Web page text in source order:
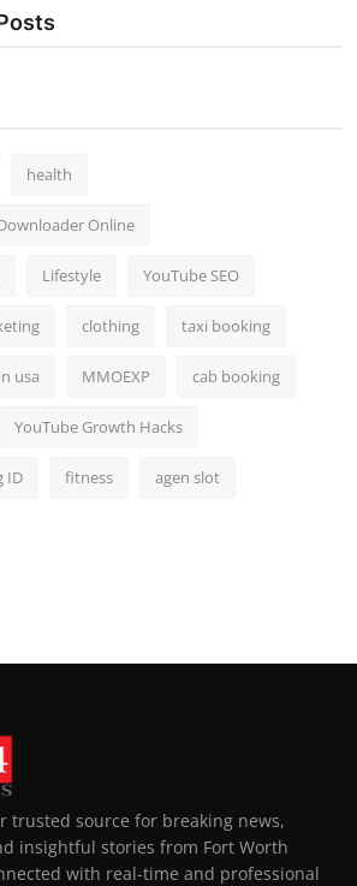
health
Online
Lifestyle YouTube SEO
clothing taxi booking
usa MMOEXP cab booking
YouTube Growth Hacks
ID fitness agen slot
trusted source for breaking news,
insightful stories from Fort Worth
with real-time and professional